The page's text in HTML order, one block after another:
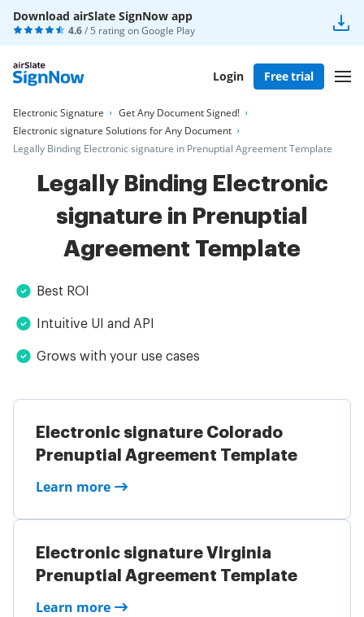
Download airSlate SignNow app
4.6/ 5 rating onGoogle Play
Login Free trial
Electronic Signature
Get Any Document Signed!
Electronic signature Solutions for Any Document
Legally Binding Electronic signature in Prenuptial Agreement Template
Legally Binding Electronic
signature in Prenuptial
Agreement Template
Best ROI
Intuitive UI and API
Grows with your use cases
Electronic signature Colorado
Prenuptial Agreement Template
Learn more
Electronic signature Virginia
Prenuptial Agreement Template
Learn more